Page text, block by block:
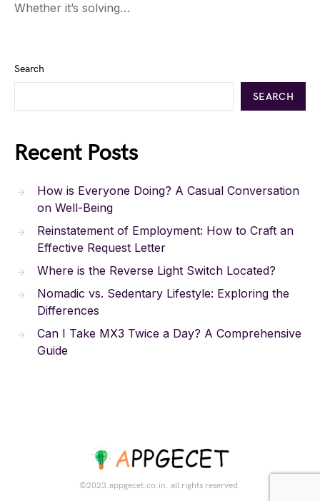
Whether it’s solving…
Search
SEARCH
Recent Posts
How is Everyone Doing? A Casual Conversation
on Well-Being
Reinstatement of Employment: How to Craft an
Effective Request Letter
Where is the Reverse Light Switch Located?
Nomadic vs. Sedentary Lifestyle: Exploring the
Differences
Can I Take MX3 Twice a Day? A Comprehensive
Guide
©2023.appgecet.co.in. all rights reserved.